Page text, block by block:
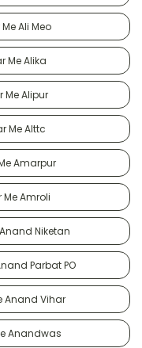
Ali Meo
Me Alika
Me Alipur
Me Alttc
Amarpur
Amroli
Niketan
Parbat PO
Anand Vihar
Anandwas